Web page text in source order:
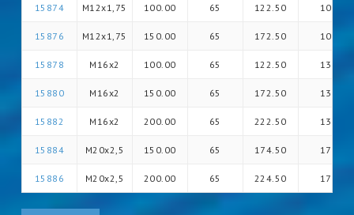
15874 M12x1,75 100.00 65 122.50 10
15876 M12x1,75 150.00 65 172.50 10
15878 M16x2 100.00 65 122.50 13
15880 M16x2 150.00 65 172.50 13
15882 M16x2 200.00 65 222.50 13
15884 M20x2,5 150.00 65 174.50 17
15886 M20x2,5 200.00 65 224.50 17